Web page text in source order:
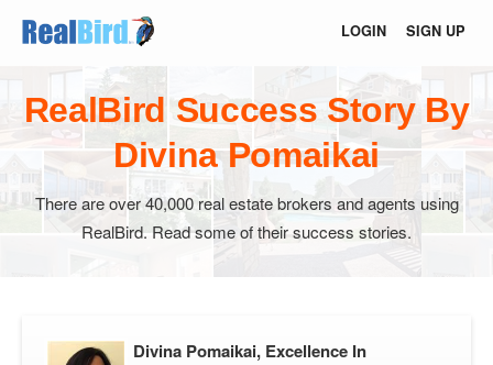
LOGIN SIGN UP
RealBird Success Story By
Divina Pomaikai
There are over 40,000 real estate brokers and agents using
RealBird. Read some of their success stories.
Divina Pomaikai, Excellence In